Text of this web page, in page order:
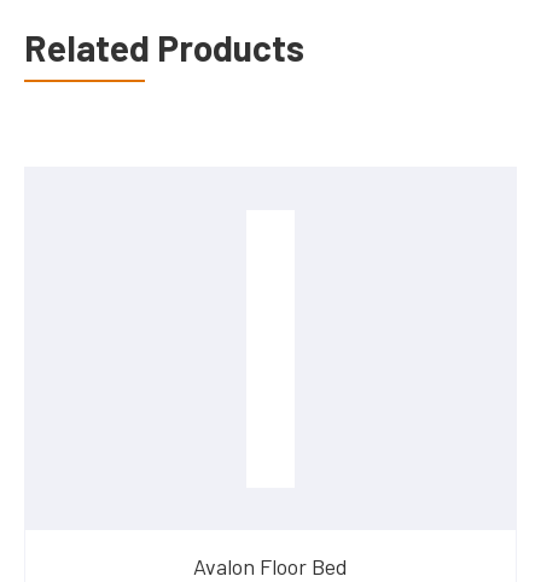
Related Products
Avalon Floor Bed